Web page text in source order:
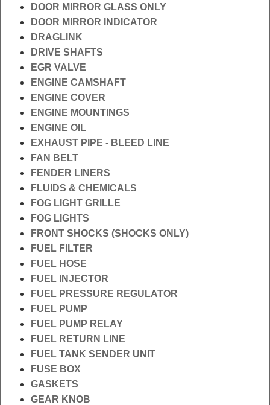
DOOR MIRROR GLASS ONLY
DOOR MIRROR INDICATOR
DRAGLINK
DRIVE SHAFTS
EGR VALVE
ENGINE CAMSHAFT
ENGINE COVER
ENGINE MOUNTINGS
ENGINE OIL
EXHAUST PIPE - BLEED LINE
FAN BELT
FENDER LINERS
FLUIDS & CHEMICALS
FOG LIGHT GRILLE
FOG LIGHTS
FRONT SHOCKS (SHOCKS ONLY)
FUEL FILTER
FUEL HOSE
FUEL INJECTOR
FUEL PRESSURE REGULATOR
FUEL PUMP
FUEL PUMP RELAY
FUEL RETURN LINE
FUEL TANK SENDER UNIT
FUSE BOX
GASKETS
GEAR KNOB